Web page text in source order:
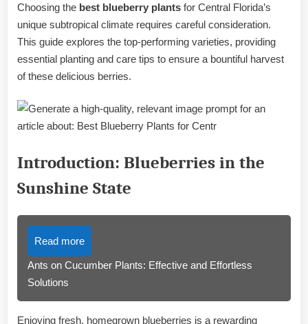
Choosing the best blueberry plants for Central Florida’s
unique subtropical climate requires careful consideration.
This guide explores the top-performing varieties, providing
essential planting and care tips to ensure a bountiful harvest
of these delicious berries.
Introduction: Blueberries in the
Sunshine State
Read more
Ants on Cucumber Plants: Effective and Effortless
Solutions
Enjoying fresh, homegrown blueberries is a rewarding